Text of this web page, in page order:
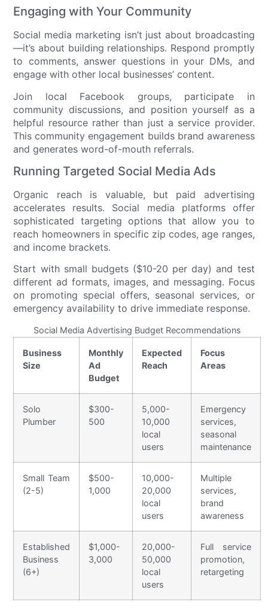
Engaging with Your Community
Social media marketing isn’t just about broadcasting
—it’s about building relationships. Respond promptly
to comments, answer questions in your DMs, and
engage with other local businesses’ content.
Join local Facebook groups, participate in
community discussions, and position yourself as a
helpful resource rather than just a service provider.
This community engagement builds brand awareness
and generates word-of-mouth referrals.
Running Targeted Social Media Ads
Organic reach is valuable, but paid advertising
accelerates results. Social media platforms offer
sophisticated targeting options that allow you to
reach homeowners in specific zip codes, age ranges,
and income brackets.
Start with small budgets ($10-20 per day) and test
different ad formats, images, and messaging. Focus
on promoting special offers, seasonal services, or
emergency availability to drive immediate response.
Social Media Advertising Budget Recommendations
Business
Size
Monthly
Ad
Budget
Expected
Reach
Focus
Areas
Solo
Plumber
$300-
500
5,000-
10,000
local
users
Emergency
services,
seasonal
maintenance
Small Team
(2-5)
$500-
1,000
10,000-
20,000
local
users
Multiple
services,
brand
awareness
Established
Business
(6+)
$1,000-
3,000
20,000-
50,000
local
users
Full service
promotion,
retargeting